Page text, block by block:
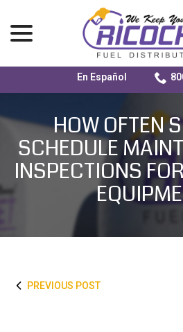
Content
En Español
HOW OFTEN
SCHEDULE
INSPECTIONS
PREVIOUS POST